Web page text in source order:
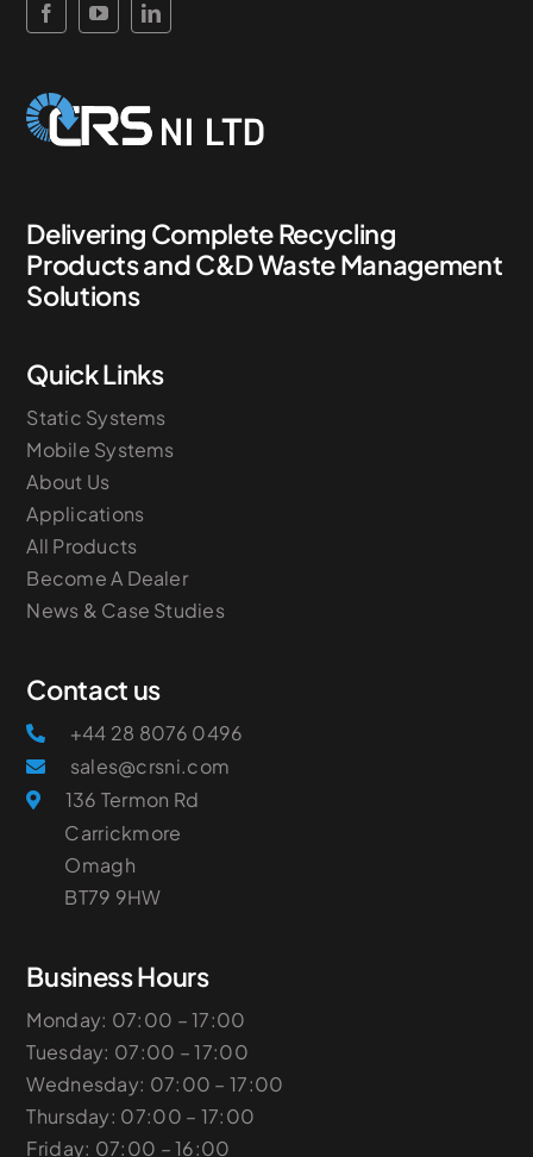
Delivering Complete Recycling
Products and C&D Waste Management
Solutions
Quick Links
Static Systems
Mobile Systems
About Us
Applications
All Products
Become A Dealer
News & Case Studies
Contact us
+44 28 8076 0496
sales@crsni.com
136 Termon Rd
Carrickmore
Omagh
​BT79 9HW
Business Hours
Monday: 07:00 – 17:00
Tuesday: 07:00 – 17:00
Wednesday: 07:00 – 17:00
Thursday: 07:00 – 17:00
Friday: 07:00 – 16:00